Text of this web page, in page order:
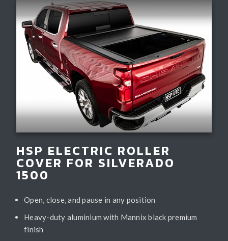
HSP ELECTRIC ROLLER
COVER FOR SILVERADO
1500
Open, close, and pause in any position
Heavy-duty aluminium with Mannix black premium
finish